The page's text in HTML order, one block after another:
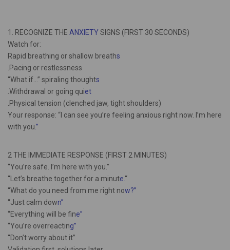
1. RECOGNIZE THE ANXIETYSIGNS (FIRST 30 SECONDS)
Watch for:
Rapid breathing or shallow breaths
.Pacing or restlessness
“What if…” spiraling thoughts
.Withdrawal or going quiet
.Physical tension (clenched jaw, tight shoulders)
Your response: “I can see you’re feeling anxious right now. I’m here
with you.”
2 THE IMMEDIATE RESPONSE (FIRST 2 MINUTES)
“You’re safe. I’m here with you.”
“Let’s breathe together for a minute.“
“What do you need from me right now?”
“Just calm down”
“Everything will be fine”
“You’re overreacting”
“Don’t worry about it”